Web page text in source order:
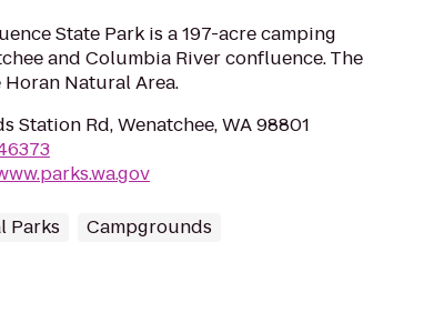
State Park is a 197-acre camping
and Columbia River confluence. The
Natural Area.
Station Rd, Wenatchee, WA 98801
Parks Campgrounds